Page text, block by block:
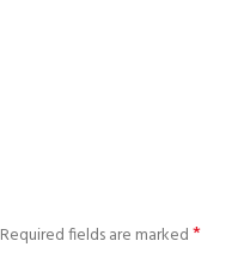
Required fields are marked*